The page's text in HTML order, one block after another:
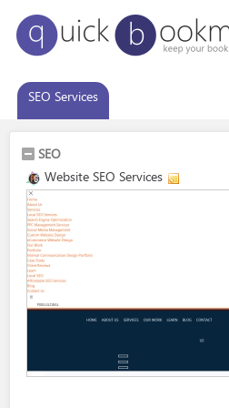
SEO Services
SEO
Website SEO Services